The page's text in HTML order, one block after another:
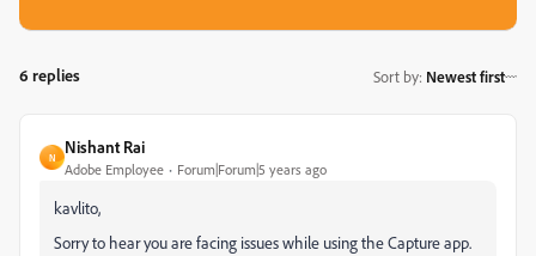
6 replies Sort by: Newest first
N
Nishant Rai
Adobe Employee Forum|Forum|5 years ago
kavlito,
Sorry to hear you are facing issues while using the Capture app.